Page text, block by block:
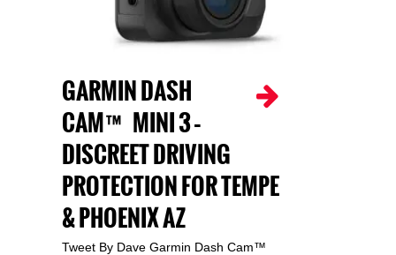
GARMIN DASH
CAM™ MINI 3 –
DISCREET DRIVING
PROTECTION FOR TEMPE
& PHOENIX AZ
Tweet By Dave Garmin Dash Cam™